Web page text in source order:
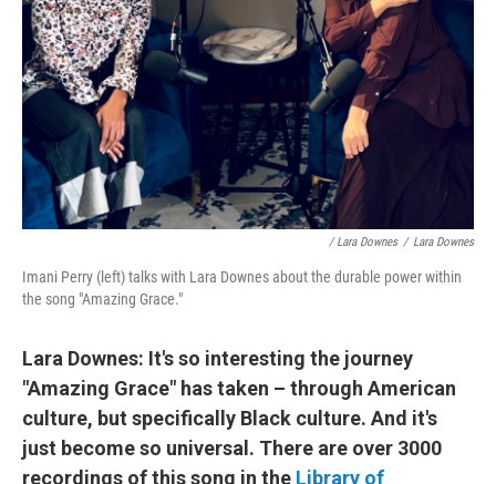
/ Lara Downes / Lara Downes
Imani Perry (left) talks with Lara Downes about the durable power within
the song "Amazing Grace."
Lara Downes: It's so interesting the journey
"Amazing Grace" has taken – through American
culture, but specifically Black culture. And it's
just become so universal. There are over 3000
recordings of this song in the Library of